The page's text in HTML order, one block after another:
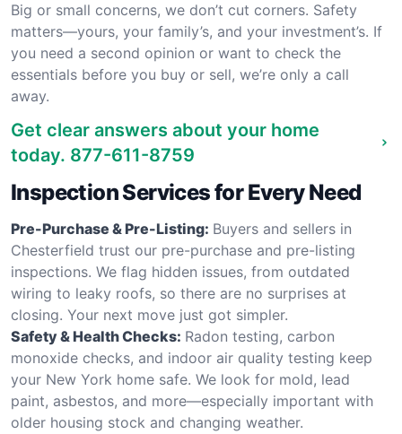
Big or small concerns, we don’t cut corners. Safety
matters—yours, your family’s, and your investment’s. If
you need a second opinion or want to check the
essentials before you buy or sell, we’re only a call
away.
Get clear answers about your home
today. 877-611-8759
Inspection Services for Every Need
Pre-Purchase & Pre-Listing: Buyers and sellers in
Chesterfield trust our pre-purchase and pre-listing
inspections. We flag hidden issues, from outdated
wiring to leaky roofs, so there are no surprises at
closing. Your next move just got simpler.
Safety & Health Checks: Radon testing, carbon
monoxide checks, and indoor air quality testing keep
your New York home safe. We look for mold, lead
paint, asbestos, and more—especially important with
older housing stock and changing weather.